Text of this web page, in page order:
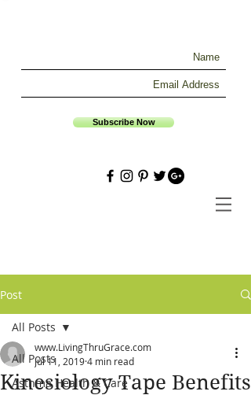
Subscribe Now
Post
All Posts
Asthma Health & Care
All Posts
Kinesiology Tape Benefits
www.LivingThruGrace.com
Jul 11, 20194 min read